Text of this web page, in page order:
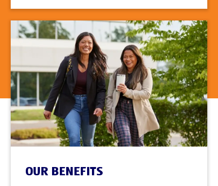
OUR BENEFITS